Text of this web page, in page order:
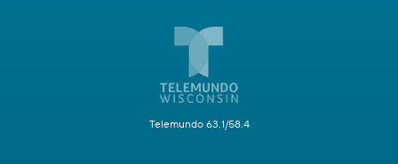
Telemundo 63.1/58.4